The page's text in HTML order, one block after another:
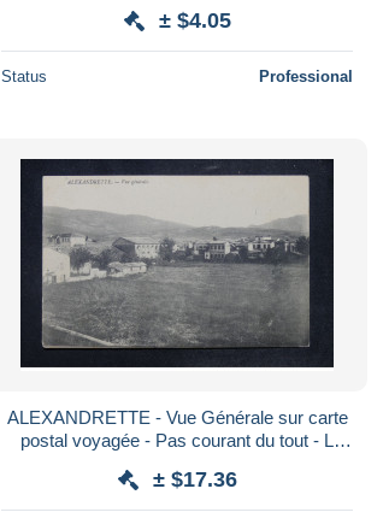
± $4.05
Status Professional
ALEXANDRETTE - Vue Générale sur carte
postal voyagée - Pas courant du tout - L
± $17.36